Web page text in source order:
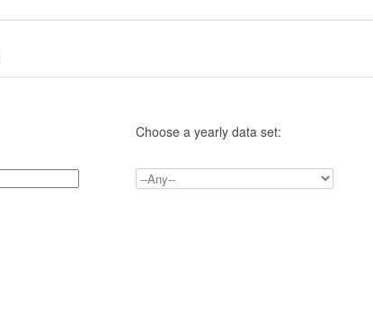
Choose a yearly data set: